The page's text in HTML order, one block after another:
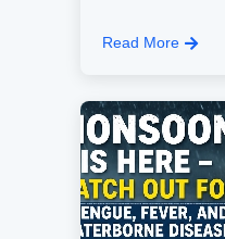
Read More